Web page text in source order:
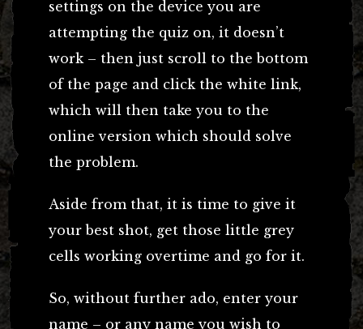
settings on the device you are
attempting the quiz on, it doesn’t
work – then just scroll to the bottom
of the page and click the white link,
which will then take you to the
online version which should solve
the problem.
Aside from that, it is time to give it
your best shot, get those little grey
cells working overtime and go for it.
So, without further ado, enter your
name – or any name you wish to